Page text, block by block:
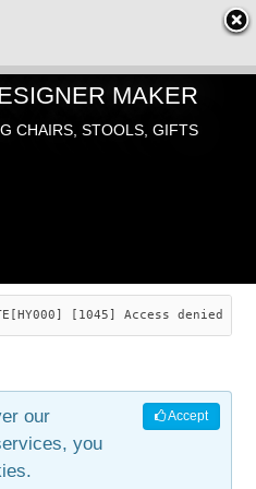
MAKER
CHAIRS, STOOLS, GIFTS
[1045] Access denied
Accept
our
you